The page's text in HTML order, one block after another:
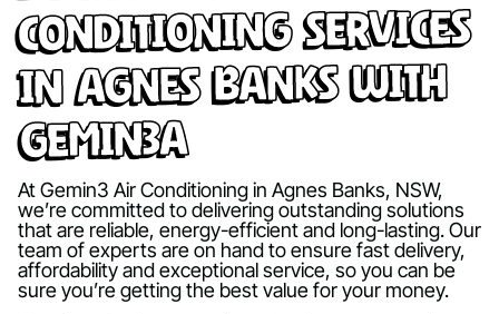
Conditioning Services
in Agnes Banks with
Gemin3A
At Gemin3 Air Conditioning in Agnes Banks, NSW,
we’re committed to delivering outstanding solutions
that are reliable, energy-efficient and long-lasting. Our
team of experts are on hand to ensure fast delivery,
affordability and exceptional service, so you can be
sure you’re getting the best value for your money.